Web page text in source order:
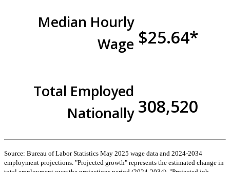
Median Hourly
Wage $25.64*
Total Employed
Nationally 308,520
Source: Bureau of Labor Statistics May 2025 wage data and 2024-2034
employment projections. "Projected growth" represents the estimated change in